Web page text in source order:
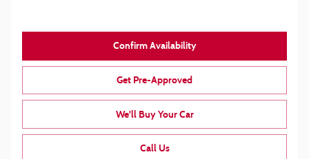
Confirm Availability
Get Pre-Approved
We'll Buy Your Car
Call Us